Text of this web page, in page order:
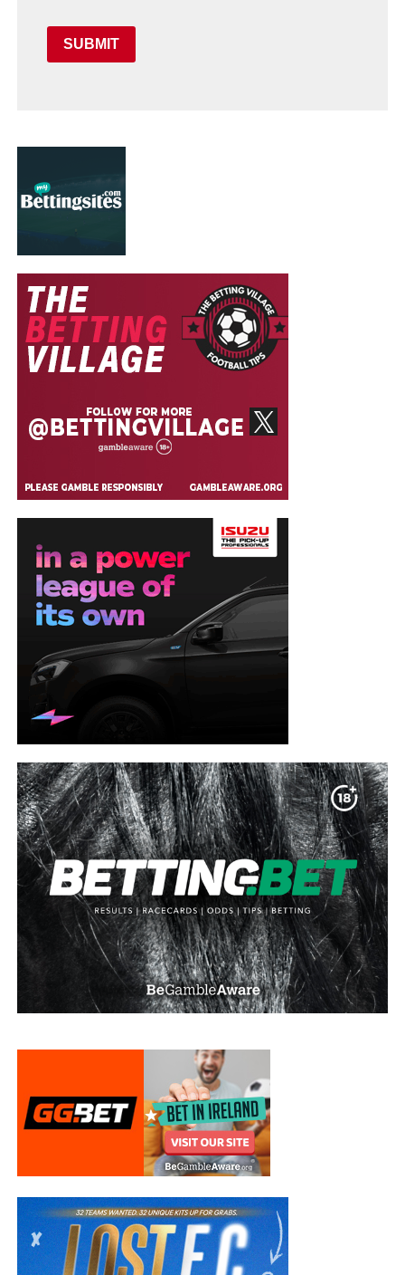
SUBMIT